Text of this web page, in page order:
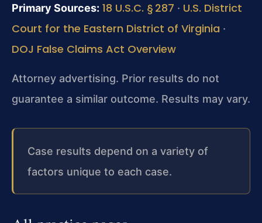
Primary Sources: 18 U.S.C. § 287 · U.S. District
Court for the Eastern District of Virginia ·
DOJ False Claims Act Overview
Attorney advertising. Prior results do not
guarantee a similar outcome. Results may vary.
Case results depend on a variety of
factors unique to each case.